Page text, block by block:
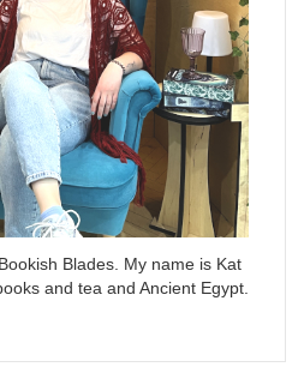
Blades. My name is Kat
and tea and Ancient Egypt.